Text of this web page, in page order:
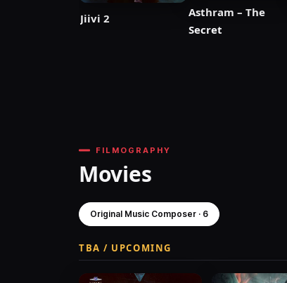
Jiivi 2
Asthram – The
Secret
FILMOGRAPHY
Movies
Original Music Composer · 6
TBA / UPCOMING